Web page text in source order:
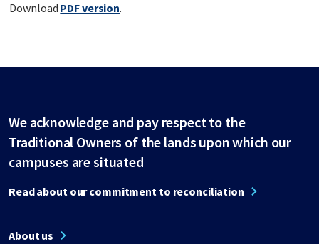
Download PDF version.
We acknowledge and pay respect to the
Traditional Owners of the lands upon which our
campuses are situated
Read about our commitment to reconciliation
About us